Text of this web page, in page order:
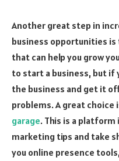
Another great step in
business opportunities
that can help you grow
to start a business, but if
the business and get it
problems. A great choice
garage. This is a platform
marketing tips and take
you online presence